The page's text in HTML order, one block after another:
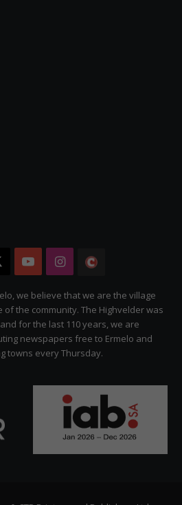
YouTubeInstagram
Citizen
we believe that we are the village
the community. The Highvelder was
for the last 110 years, we are
newspapers free to Ermelo and
towns every Thursday.